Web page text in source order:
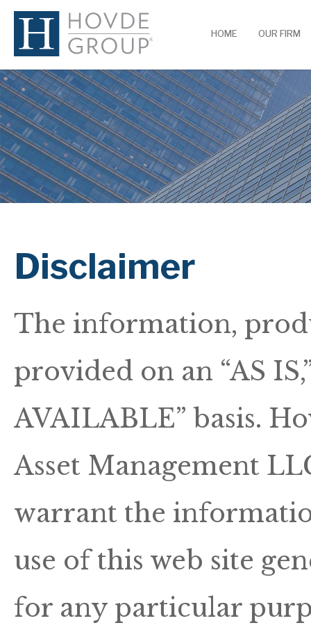
HOME OUR FIRM
Disclaimer
The information,
provided on an “AS
AVAILABLE” basis.
Asset Management
warrant the
use of this web site
for any particular